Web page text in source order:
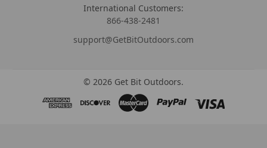
International Customers:
866-438-2481
support@GetBitOutdoors.com
© 2026 Get Bit Outdoors.